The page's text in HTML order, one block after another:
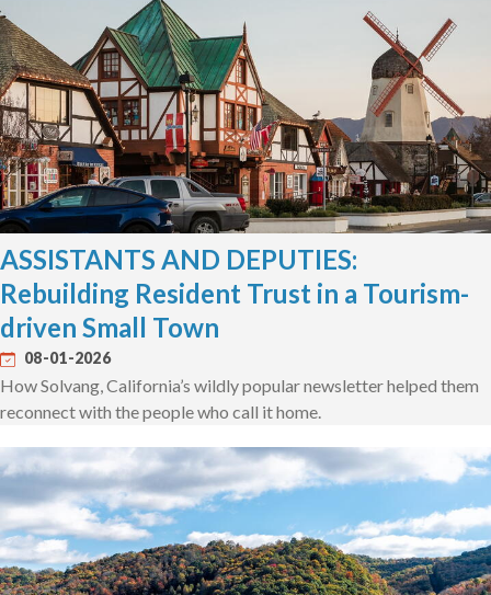
ASSISTANTS AND DEPUTIES:
Rebuilding Resident Trust in a Tourism-
driven Small Town
08-01-2026
How Solvang, California’s wildly popular newsletter helped them
reconnect with the people who call it home.